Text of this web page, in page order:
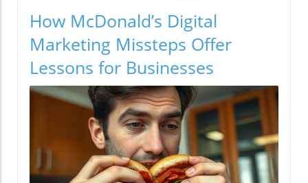
How McDonald’s Digital
Marketing Missteps Offer
Lessons for Businesses